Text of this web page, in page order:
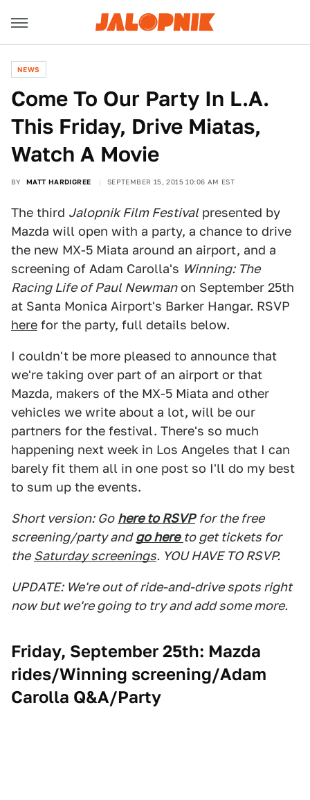
NEWS
Come To Our Party In L.A.
This Friday, Drive Miatas,
Watch A Movie
BY MATT HARDIGREE SEPTEMBER 15, 2015 10:06 AM EST
The third Jalopnik Film Festivalpresented by
Mazda will open with a party, a chance to drive
the new MX-5 Miata around an airport, and a
screening of Adam Carolla's Winning: The
Racing Life of Paul Newmanon September 25th
at Santa Monica Airport's Barker Hangar. RSVP
here for the party, full details below.
I couldn't be more pleased to announce that
we're taking over part of an airport or that
Mazda, makers of the MX-5 Miata and other
vehicles we write about a lot, will be our
partners for the festival. There's so much
happening next week in Los Angeles that I can
barely fit them all in one post so I'll do my best
to sum up the events.
Short version: Go here to RSVP for the free
screening/party and go here to get tickets for
the Saturday screenings. YOU HAVE TO RSVP.
UPDATE: We're out of ride-and-drive spots right
now but we're going to try and add some more.
Friday, September 25th: Mazda
rides/Winning screening/Adam
Carolla Q&A/Party